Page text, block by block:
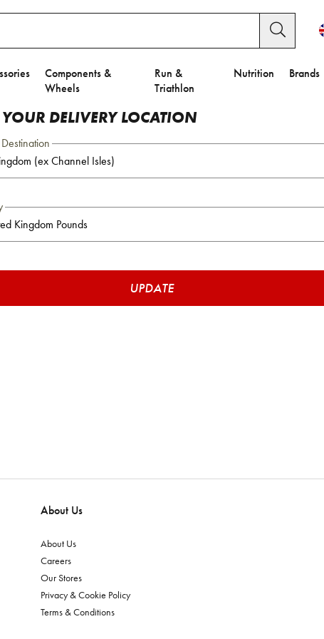
Components &
Wheels
Run &
Triathlon
Nutrition Brands
YOUR DELIVERY LOCATION
UPDATE
About Us
About Us
Careers
Our Stores
Privacy & Cookie Policy
Terms & Conditions